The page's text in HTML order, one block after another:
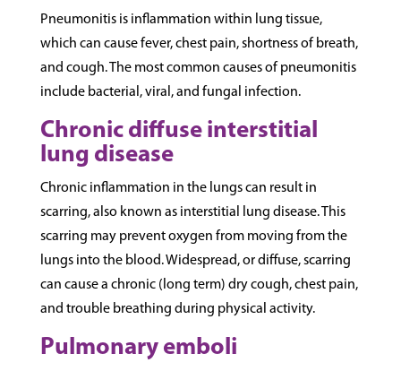
Pneumonitis is inflammation within lung tissue,
which can cause fever, chest pain, shortness of breath,
and cough. The most common causes of pneumonitis
include bacterial, viral, and fungal infection.
Chronic diffuse interstitial
lung disease
Chronic inflammation in the lungs can result in
scarring, also known as interstitial lung disease. This
scarring may prevent oxygen from moving from the
lungs into the blood. Widespread, or diffuse, scarring
can cause a chronic (long term) dry cough, chest pain,
and trouble breathing during physical activity.
Pulmonary emboli